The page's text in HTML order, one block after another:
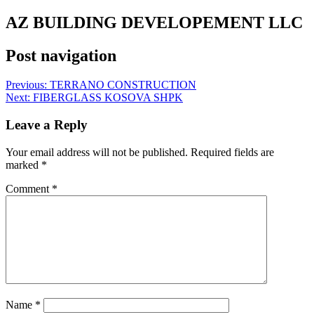
AZ BUILDING DEVELOPEMENT LLC
Post navigation
Previous: TERRANO CONSTRUCTION
Next: FIBERGLASS KOSOVA SHPK
Leave a Reply
Your email address will not be published. Required fields are
marked *
Comment *
Name *